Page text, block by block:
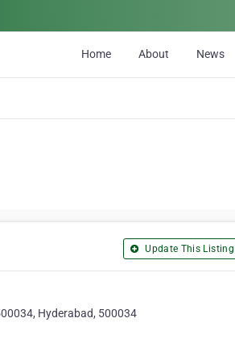
Home About News
Update This Listing
Hyderabad, 500034